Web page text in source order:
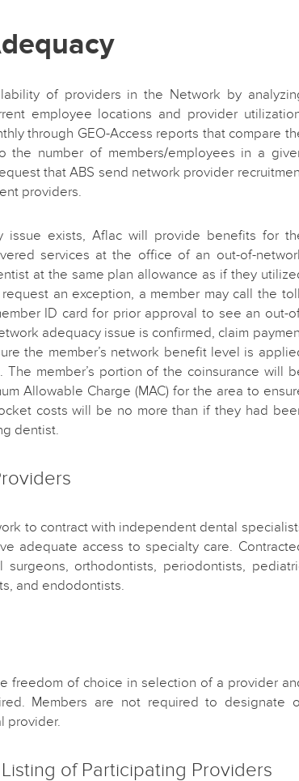
of providers in the Network by
employee locations and provider
through GEO-Access reports that compare
the number of members/employees in a
that ABS send network provider
providers.
issue exists, Aflac will provide benefits for
services at the office of an out-of-
at the same plan allowance as if they
an exception, a member may call the
ID card for prior approval to see an out-
adequacy issue is confirmed, claim
the member’s network benefit level is
The member’s portion of the coinsurance will
Allowable Charge (MAC) for the area to
costs will be no more than if they had
dentist.
to contract with independent dental
adequate access to specialty care.
surgeons, orthodontists, periodontists,
and endodontists.
freedom of choice in selection of a provider
Members are not required to designate
provider.
of Participating Providers